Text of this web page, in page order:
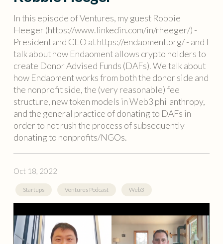
In this episode of Ventures, my guest Robbie
Heeger (https://www.linkedin.com/in/rheeger/) -
President and CEO at https://endaoment.org/ - and I
talk about how Endaoment allows crypto holders to
create Donor Advised Funds (DAFs). We talk about
how Endaoment works from both the donor side and
the nonprofit side, the (very reasonable) fee
structure, new token models in Web3 philanthropy,
and the general practice of donating to DAFs in
order to not rush the process of subsequently
donating to nonprofits/NGOs.
Oct 18, 2022
Startups Ventures Podcast Web3